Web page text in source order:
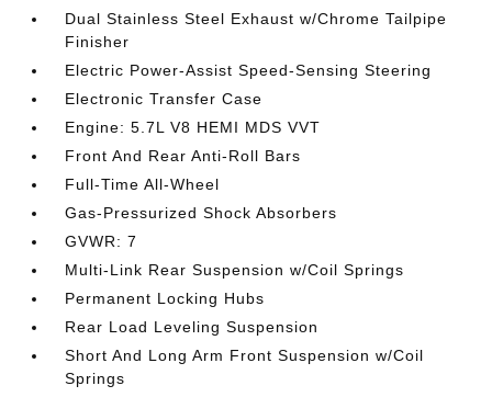
Dual Stainless Steel Exhaust w/Chrome Tailpipe
Finisher
Electric Power-Assist Speed-Sensing Steering
Electronic Transfer Case
Engine: 5.7L V8 HEMI MDS VVT
Front And Rear Anti-Roll Bars
Full-Time All-Wheel
Gas-Pressurized Shock Absorbers
GVWR: 7
Multi-Link Rear Suspension w/Coil Springs
Permanent Locking Hubs
Rear Load Leveling Suspension
Short And Long Arm Front Suspension w/Coil
Springs